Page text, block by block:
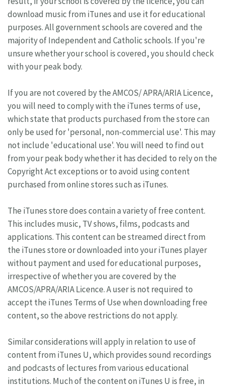
download music from iTunes and use it for educational
purposes. All government schools are covered and the
majority of Independent and Catholic schools. If you're
unsure whether your school is covered, you should check
with your peak body.
If you are not covered by the AMCOS/ APRA/ARIA Licence,
you will need to comply with the iTunes terms of use,
which state that products purchased from the store can
only be used for 'personal, non-commercial use'. This may
not include 'educational use'. You will need to find out
from your peak body whether it has decided to rely on the
Copyright Act exceptions or to avoid using content
purchased from online stores such as iTunes.
The iTunes store does contain a variety of free content.
This includes music, TV shows, films, podcasts and
applications. This content can be streamed direct from
the iTunes store or downloaded into your iTunes player
without payment and used for educational purposes,
irrespective of whether you are covered by the
AMCOS/APRA/ARIA Licence. A user is not required to
accept the iTunes Terms of Use when downloading free
content, so the above restrictions do not apply.
Similar considerations will apply in relation to use of
content from iTunes U, which provides sound recordings
and podcasts of lectures from various educational
institutions. Much of the content on iTunes U is free, in